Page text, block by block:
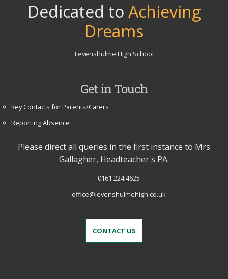
Dedicated to Achieving
Dreams
Levenshulme High School
Get in Touch
Key Contacts for Parents/Carers
Reporting Absence
Please direct all queries in the first instance to Mrs
Gallagher, Headteacher's PA.
0161 224 4625
office@levenshulmehigh.co.uk
CONTACT US